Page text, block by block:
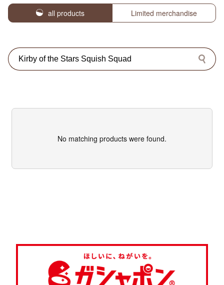
all products Limited merchandise
No matching products were found.